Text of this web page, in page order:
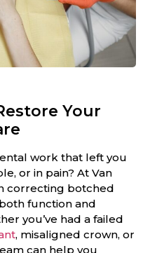
Your
work that left you
or in pain? At Van
correcting botched
function and
you’ve had a failed
, misaligned crown, or
can help you